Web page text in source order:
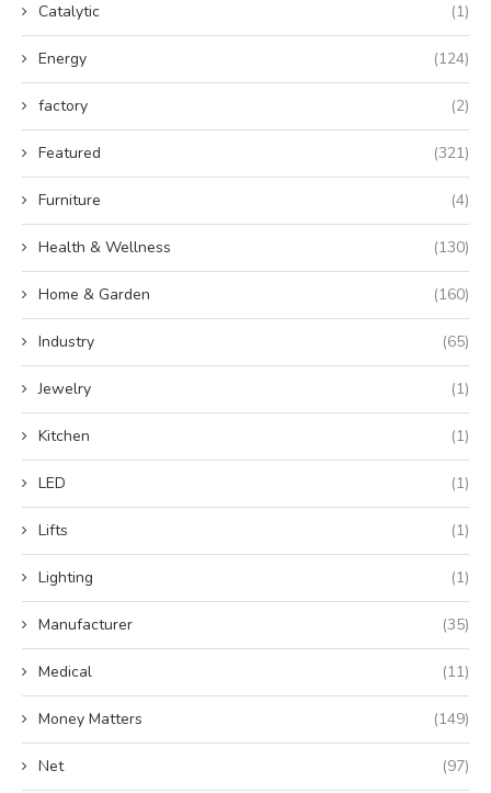
Catalytic (1)
Energy (124)
factory (2)
Featured (321)
Furniture (4)
Health & Wellness (130)
Home & Garden (160)
Industry (65)
Jewelry (1)
Kitchen (1)
LED (1)
Lifts (1)
Lighting (1)
Manufacturer (35)
Medical (11)
Money Matters (149)
Net (97)